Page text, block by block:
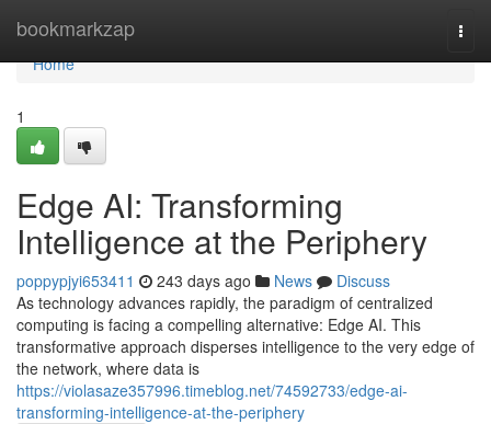
bookmarkzap
Home
Home
1
Edge AI: Transforming
Intelligence at the Periphery
poppypjyi653411 243 days ago News
Discuss
As technology advances rapidly, the paradigm of centralized
computing is facing a compelling alternative: Edge AI. This
transformative approach disperses intelligence to the very edge of
the network, where data is
https://violasaze357996.timeblog.net/74592733/edge-ai-
transforming-intelligence-at-the-periphery